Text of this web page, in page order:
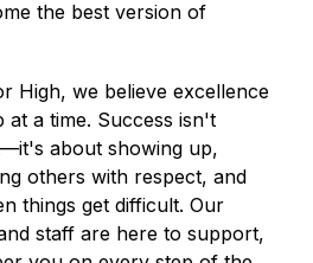
the best version of
High, we believe excellence
at a time. Success isn't
about showing up,
others with respect, and
things get difficult. Our
staff are here to support,